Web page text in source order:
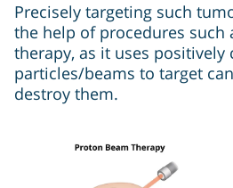
Precisely targeting such
the help of procedures such
therapy, as it uses positively
particles/beams to target
destroy them.